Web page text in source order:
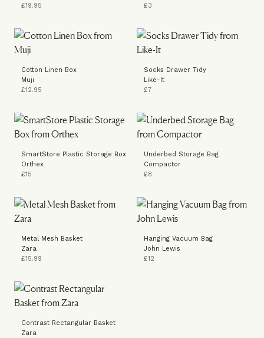
£19.95
£3
Cotton Linen Box
Muji
£12.95
Socks Drawer Tidy
Like-It
£7
SmartStore Plastic Storage Box
Orthex
£15
Underbed Storage Bag
Compactor
£8
Metal Mesh Basket
Zara
£15.99
Hanging Vacuum Bag
John Lewis
£12
Contrast Rectangular Basket
Zara